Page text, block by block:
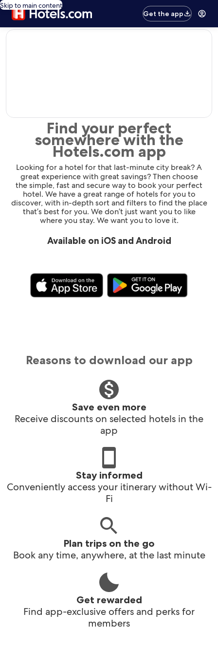
Skip to main content
Get the app
editorial
Find your perfect
somewhere with the
Hotels.com app
Looking for a hotel for that last-minute city break? A
great experience with great savings? Then choose
the simple, fast and secure way to book your perfect
hotel. We have a great range of hotels for you to
discover, with in-depth sort and filters to find the place
that’s best for you. We don’t just want you to like
where you stay. We want you to love it.
Available on iOS and Android
Reasons to download our app
Save even more
Receive discounts on selected hotels in the
app
Stay informed
Conveniently access your itinerary without Wi-
Fi
Plan trips on the go
Book any time, anywhere, at the last minute
Get rewarded
Find app-exclusive offers and perks for
members